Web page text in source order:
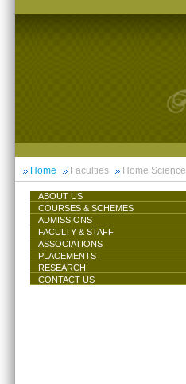
Home Faculties Home Science
ABOUT US
COURSES & SCHEMES
ADMISSIONS
FACULTY & STAFF
ASSOCIATIONS
PLACEMENTS
RESEARCH
CONTACT US